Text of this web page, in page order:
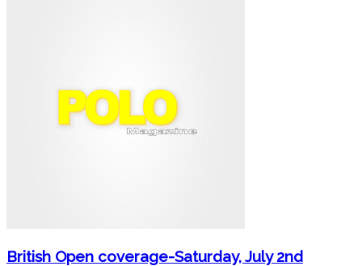
British Open coverage-Saturday, July 2nd